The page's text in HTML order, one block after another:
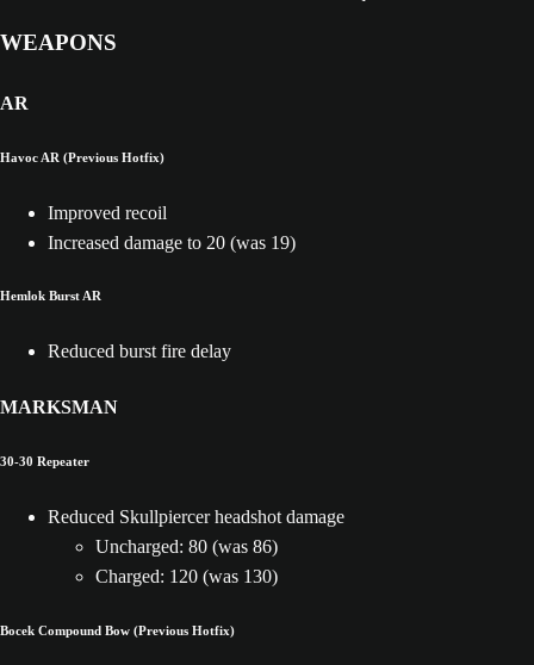
WEAPONS
AR
Havoc AR (Previous Hotfix)
Improved recoil
Increased damage to 20 (was 19)
Hemlok Burst AR
Reduced burst fire delay
MARKSMAN
30-30 Repeater
Reduced Skullpiercer headshot damage
Uncharged: 80 (was 86)
Charged: 120 (was 130)
Bocek Compound Bow (Previous Hotfix)